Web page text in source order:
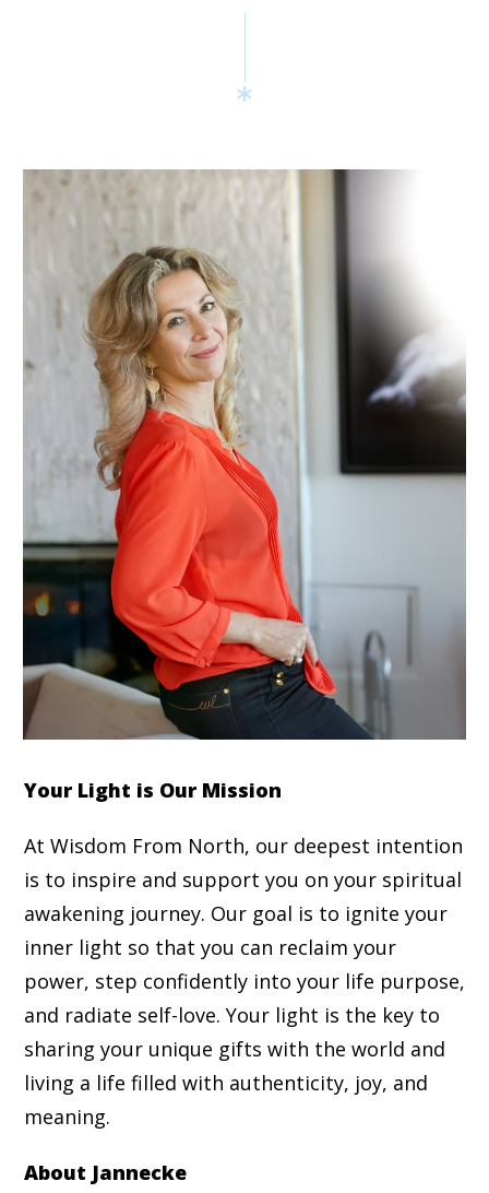
Your Light is Our Mission
At Wisdom From North, our deepest intention
is to inspire and support you on your spiritual
awakening journey. Our goal is to ignite your
inner light so that you can reclaim your
power, step confidently into your life purpose,
and radiate self-love. Your light is the key to
sharing your unique gifts with the world and
living a life filled with authenticity, joy, and
meaning.
About Jannecke